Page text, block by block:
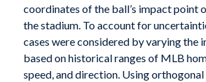
coordinates of the ball’s impact point
the stadium. To account for
cases were considered by varying the
based on historical ranges of MLB
speed, and direction. Using